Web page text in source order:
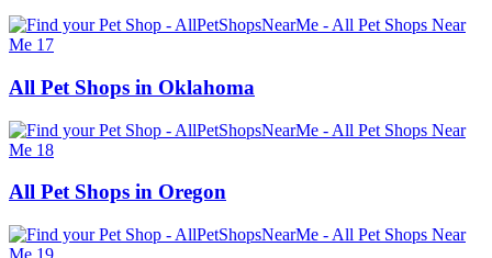
All Pet Shops in Oklahoma
All Pet Shops in Oregon